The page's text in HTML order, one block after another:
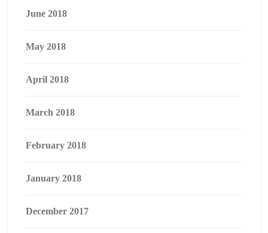
June 2018
May 2018
April 2018
March 2018
February 2018
January 2018
December 2017